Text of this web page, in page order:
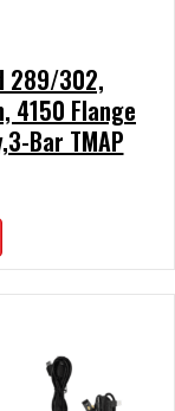
289/302,
4150 Flange
Bar TMAP